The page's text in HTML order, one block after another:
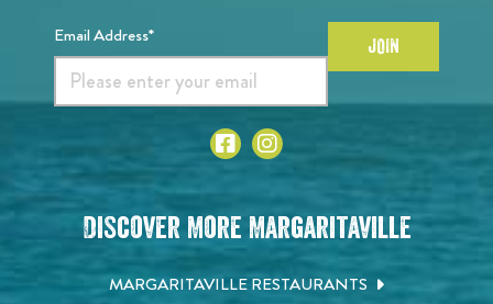
Email Address* JOIN
Discover More Margaritaville
MARGARITAVILLE RESTAURANTS